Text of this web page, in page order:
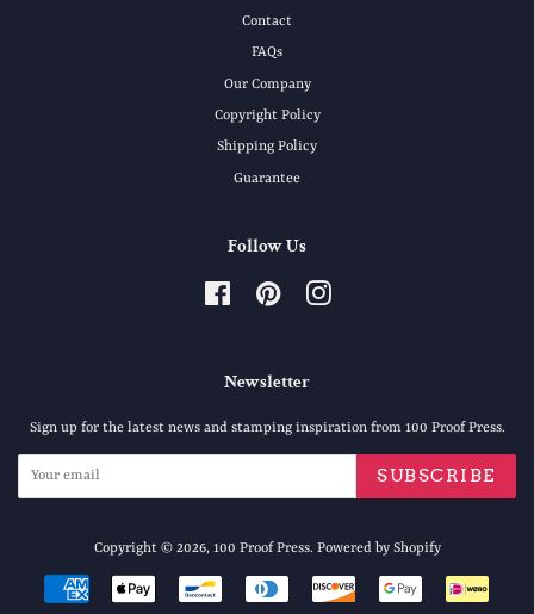
Contact
FAQs
Our Company
Copyright Policy
Shipping Policy
Guarantee
Follow Us
FacebookPinterestInstagram
Newsletter
Sign up for the latest news and stamping inspiration from 100 Proof Press.
SUBSCRIBE
Copyright © 2026, 100 Proof Press. Powered by Shopify
Payment